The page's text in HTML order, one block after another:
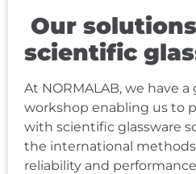
Our
scientific
At NORMALAB, we have
workshop enabling us to
with scientific glassware
the international
reliability and